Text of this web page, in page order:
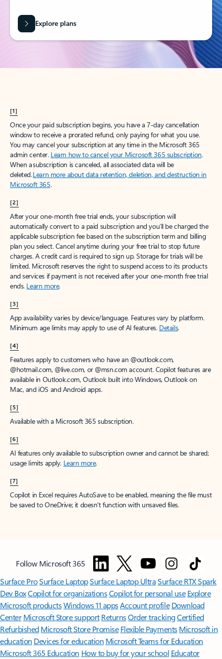
Explore plans
[1]
Once your paid subscription begins, you have a 7-day cancellation
window to receive a prorated refund, only paying for what you use.
You may cancel your subscription at any time in the Microsoft 365
admin center. Learn how to cancel your Microsoft 365 subscription.
When a subscription is canceled, all associated data will be
deleted.Learn more about data retention, deletion, and destruction in
Microsoft 365.
[2]
After your one-month free trial ends, your subscription will
automatically convert to a paid subscription and you’ll be charged the
applicable subscription fee based on the subscription term and billing
plan you select. Cancel anytime during your free trial to stop future
charges. A credit card is required to sign up. Storage for trials will be
limited. Microsoft reserves the right to suspend access to its products
and services if payment is not received after your one-month free trial
ends. Learn more.
[3]
App availability varies by device/language. Features vary by platform.
Minimum age limits may apply to use of AI features. Details.
[4]
Features apply to customers who have an @outlook.com,
@hotmail.com, @live.com, or @msn.com account. Copilot features are
available in Outlook.com, Outlook built into Windows, Outlook on
Mac, and iOS and Android apps.
[5]
Available with a Microsoft 365 subscription.
[6]
AI features only available to subscription owner and cannot be shared;
usage limits apply. Learn more.
[7]
Copilot in Excel requires AutoSave to be enabled, meaning the file must
be saved to OneDrive; it doesn't function with unsaved files.
Follow Microsoft 365
Surface ProSurface LaptopSurface Laptop UltraSurface RTX Spark
Dev BoxCopilot for organizationsCopilot for personal use Explore
Microsoft productsWindows 11 appsAccount profile Download
Center Microsoft Store support ReturnsOrder trackingCertified
Refurbished Microsoft Store Promise Flexible Payments Microsoft in
education Devices for education Microsoft Teams for Education
Microsoft 365 Education How to buy for your school Educator